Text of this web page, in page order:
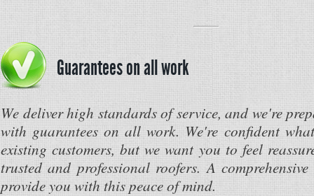
Guarantees on all work
We deliver high standards of service, and we're
with guarantees on all work. We're confident
existing customers, but we want you to feel
trusted and professional roofers. A
provide you with this peace of mind.